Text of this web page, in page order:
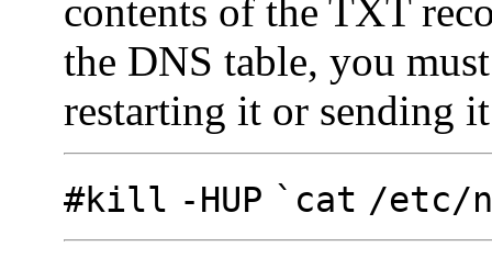
contents of the TXT
the DNS table, you
restarting it or sending
#kill -HUP `cat /etc/